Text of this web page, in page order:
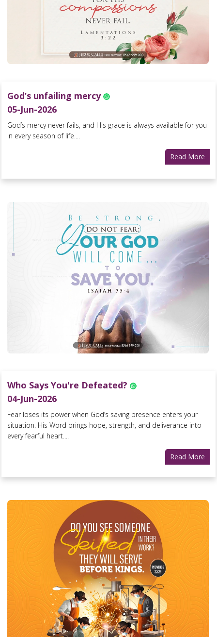
God’s unfailing mercy
05-Jun-2026
God’s mercy never fails, and His grace is always available for you
in every season of life....
Read More
Who Says You're Defeated?
04-Jun-2026
Fear loses its power when God’s saving presence enters your
situation. His Word brings hope, strength, and deliverance into
every fearful heart....
Read More